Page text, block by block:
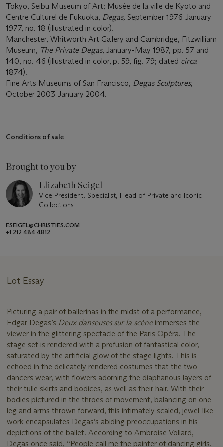
Tokyo, Seibu Museum of Art; Musée de la ville de Kyoto and
Centre Culturel de Fukuoka, Degas, September 1976-January
1977, no. 18 (illustrated in color).
Manchester, Whitworth Art Gallery and Cambridge, Fitzwilliam
Museum, The Private Degas, January-May 1987, pp. 57 and
140, no. 46 (illustrated in color, p. 59, fig. 79; dated circa
1874).
Fine Arts Museums of San Francisco, Degas Sculptures,
October 2003-January 2004.
Conditions of sale
Brought to you by
Elizabeth Seigel
Vice President, Specialist, Head of Private and Iconic
Collections
ESEIGEL@CHRISTIES.COM
+1 212 484 4812
Lot Essay
Picturing a pair of ballerinas in the midst of a performance,
Edgar Degas’s Deux danseuses sur la scène immerses the
viewer in the glittering spectacle of the Paris Opéra. The
stage set is rendered with a profusion of fantastical color,
saturated by the artificial glow of the stage lights. This is
echoed in the delicately rendered costumes that the two
dancers wear, with flowers adorning the diaphanous layers of
their tulle skirts and bodices, as well as their hair. With their
bodies pictured in the throes of movement, balancing on one
leg and arms thrown forward, this intimately scaled, jewel-like
work encapsulates Degas’s abiding preoccupations in his
depictions of the ballet. According to Ambroise Vollard,
Degas once said, “People call me the painter of dancing girls.